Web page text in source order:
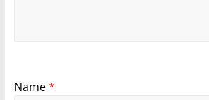
Name*